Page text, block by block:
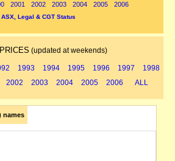
2001 2002 2003 2004 2005 2006
ASX, Legal & CGT Status
(updated at weekends)
1993 1994 1995 1996 1997
1998
2002 2003 2004 2005 2006 ALL
names